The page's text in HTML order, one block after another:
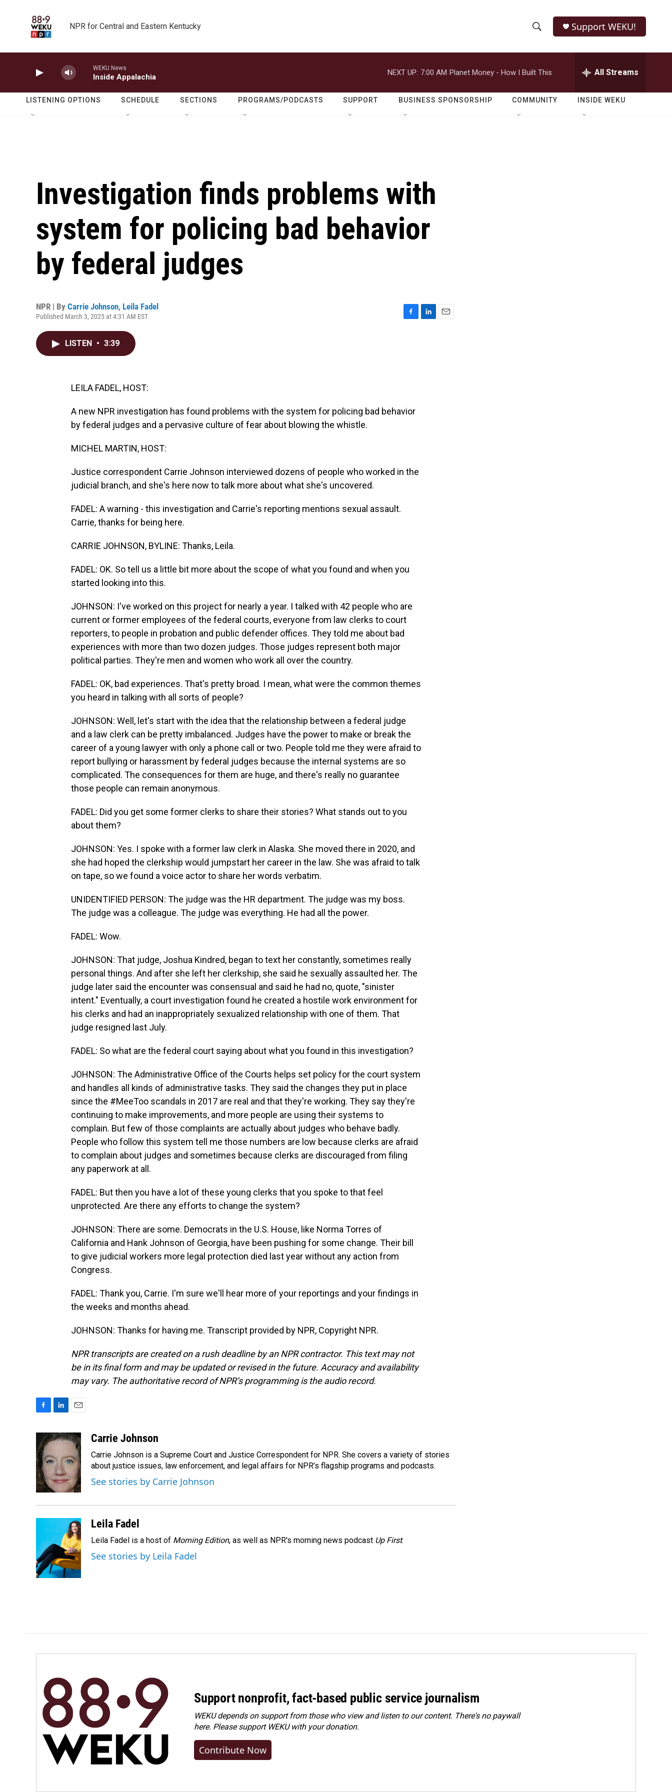
NPR for Central and Eastern Kentucky
h
o
w
e
r
h
Q
Support WEKU!
WEKU News
Inside Appalachia
NEXT UP: 7:00 AM Planet Money - How I Built This All Streams
LISTENING OPTIONS SCHEDULE SECTIONS PROGRAMS/PODCASTS SUPPORT BUSINESS SPONSORSHIP COMMUNITY INSIDE WEKU
Investigation finds problems with
system for policing bad behavior
by federal judges
NPR | By Carrie Johnson, Leila Fadel
Published March 3, 2025 at 4:31 AM EST
LISTEN • 3:39
LEILA FADEL, HOST:
A new NPR investigation has found problems with the system for policing bad behavior
by federal judges and a pervasive culture of fear about blowing the whistle.
MICHEL MARTIN, HOST:
Justice correspondent Carrie Johnson interviewed dozens of people who worked in the
judicial branch, and she's here now to talk more about what she's uncovered.
FADEL: A warning - this investigation and Carrie's reporting mentions sexual assault.
Carrie, thanks for being here.
CARRIE JOHNSON, BYLINE: Thanks, Leila.
FADEL: OK. So tell us a little bit more about the scope of what you found and when you
started looking into this.
JOHNSON: I've worked on this project for nearly a year. I talked with 42 people who are
current or former employees of the federal courts, everyone from law clerks to court
reporters, to people in probation and public defender offices. They told me about bad
experiences with more than two dozen judges. Those judges represent both major
political parties. They're men and women who work all over the country.
FADEL: OK, bad experiences. That's pretty broad. I mean, what were the common themes
you heard in talking with all sorts of people?
JOHNSON: Well, let's start with the idea that the relationship between a federal judge
and a law clerk can be pretty imbalanced. Judges have the power to make or break the
career of a young lawyer with only a phone call or two. People told me they were afraid to
report bullying or harassment by federal judges because the internal systems are so
complicated. The consequences for them are huge, and there's really no guarantee
those people can remain anonymous.
FADEL: Did you get some former clerks to share their stories? What stands out to you
about them?
JOHNSON: Yes. I spoke with a former law clerk in Alaska. She moved there in 2020, and
she had hoped the clerkship would jumpstart her career in the law. She was afraid to talk
on tape, so we found a voice actor to share her words verbatim.
UNIDENTIFIED PERSON: The judge was the HR department. The judge was my boss.
The judge was a colleague. The judge was everything. He had all the power.
FADEL: Wow.
JOHNSON: That judge, Joshua Kindred, began to text her constantly, sometimes really
personal things. And after she left her clerkship, she said he sexually assaulted her. The
judge later said the encounter was consensual and said he had no, quote, "sinister
intent." Eventually, a court investigation found he created a hostile work environment for
his clerks and had an inappropriately sexualized relationship with one of them. That
judge resigned last July.
FADEL: So what are the federal court saying about what you found in this investigation?
JOHNSON: The Administrative Office of the Courts helps set policy for the court system
and handles all kinds of administrative tasks. They said the changes they put in place
since the #MeeToo scandals in 2017 are real and that they're working. They say they're
continuing to make improvements, and more people are using their systems to
complain. But few of those complaints are actually about judges who behave badly.
People who follow this system tell me those numbers are low because clerks are afraid
to complain about judges and sometimes because clerks are discouraged from filing
any paperwork at all.
FADEL: But then you have a lot of these young clerks that you spoke to that feel
unprotected. Are there any efforts to change the system?
JOHNSON: There are some. Democrats in the U.S. House, like Norma Torres of
California and Hank Johnson of Georgia, have been pushing for some change. Their bill
to give judicial workers more legal protection died last year without any action from
Congress.
FADEL: Thank you, Carrie. I'm sure we'll hear more of your reportings and your findings in
the weeks and months ahead.
JOHNSON: Thanks for having me. Transcript provided by NPR, Copyright NPR.
NPR transcripts are created on a rush deadline by an NPR contractor. This text may not
be in its final form and may be updated or revised in the future. Accuracy and availability
may vary. The authoritative record of NPR’s programming is the audio record.
e
b
o
o
k
n
e
d
I
n
a
i
l
Carrie Johnson
Carrie Johnson is a Supreme Court and Justice Correspondent for NPR. She covers a variety of stories
about justice issues, law enforcement, and legal affairs for NPR’s flagship programs and podcasts.
See stories by Carrie Johnson
Leila Fadel
Leila Fadel is a host of Morning Edition, as well as NPR's morning news podcast Up First.
See stories by Leila Fadel
Support nonprofit, fact-based public service journalism
WEKU depends on support from those who view and listen to our content. There's no paywall
here. Pleasesupport WEKU with your donation.
Contribute Now